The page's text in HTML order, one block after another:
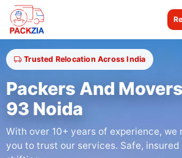
Trusted Relocation Across India
Packers And
93 Noida
With over 10+ years of experience, we
you to trust our services. Safe,